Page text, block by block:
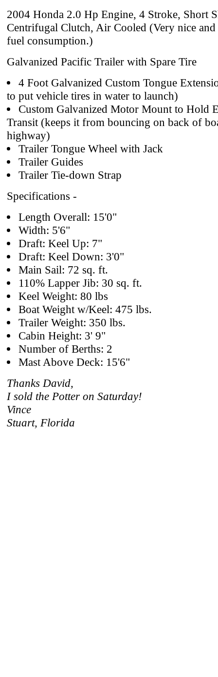
2004 Honda 2.0 Hp Engine, 4 Stroke, Short
Centrifugal Clutch, Air Cooled (Very nice
fuel consumption.)
Galvanized Pacific Trailer with Spare Tire
4 Foot Galvanized Custom Tongue
to put vehicle tires in water to launch)
Custom Galvanized Motor Mount to Hold
Transit (keeps it from bouncing on back of
highway)
Trailer Tongue Wheel with Jack
Trailer Guides
Trailer Tie-down Strap
Specifications -
Length Overall: 15'0"
Width: 5'6"
Draft: Keel Up: 7"
Draft: Keel Down: 3'0"
Main Sail: 72 sq. ft.
110% Lapper Jib: 30 sq. ft.
Keel Weight: 80 lbs
Boat Weight w/Keel: 475 lbs.
Trailer Weight: 350 lbs.
Cabin Height: 3' 9"
Number of Berths: 2
Mast Above Deck: 15'6"
Thanks David,
I sold the Potter on Saturday!
Vince
Stuart, Florida